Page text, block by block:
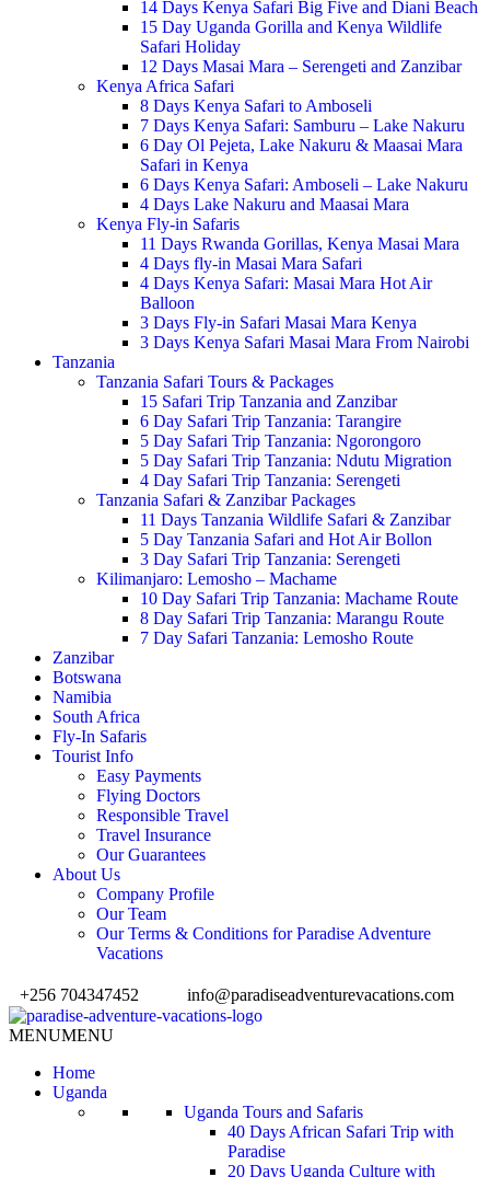
14 Days Kenya Safari Big Five and Diani Beach
15 Day Uganda Gorilla and Kenya Wildlife
Safari Holiday
12 Days Masai Mara – Serengeti and Zanzibar
Kenya Africa Safari
8 Days Kenya Safari to Amboseli
7 Days Kenya Safari: Samburu – Lake Nakuru
6 Day Ol Pejeta, Lake Nakuru & Maasai Mara
Safari in Kenya
6 Days Kenya Safari: Amboseli – Lake Nakuru
4 Days Lake Nakuru and Maasai Mara
Kenya Fly-in Safaris
11 Days Rwanda Gorillas, Kenya Masai Mara
4 Days fly-in Masai Mara Safari
4 Days Kenya Safari: Masai Mara Hot Air
Balloon
3 Days Fly-in Safari Masai Mara Kenya
3 Days Kenya Safari Masai Mara From Nairobi
Tanzania
Tanzania Safari Tours & Packages
15 Safari Trip Tanzania and Zanzibar
6 Day Safari Trip Tanzania: Tarangire
5 Day Safari Trip Tanzania: Ngorongoro
5 Day Safari Trip Tanzania: Ndutu Migration
4 Day Safari Trip Tanzania: Serengeti
Tanzania Safari & Zanzibar Packages
11 Days Tanzania Wildlife Safari & Zanzibar
5 Day Tanzania Safari and Hot Air Bollon
3 Day Safari Trip Tanzania: Serengeti
Kilimanjaro: Lemosho – Machame
10 Day Safari Trip Tanzania: Machame Route
8 Day Safari Trip Tanzania: Marangu Route
7 Day Safari Tanzania: Lemosho Route
Zanzibar
Botswana
Namibia
South Africa
Fly-In Safaris
Tourist Info
Easy Payments
Flying Doctors
Responsible Travel
Travel Insurance
Our Guarantees
About Us
Company Profile
Our Team
Our Terms & Conditions for Paradise Adventure
Vacations
+256 704347452 info@paradiseadventurevacations.com
MENUMENU
Home
Uganda
Uganda Tours and Safaris
40 Days African Safari Trip with
Paradise
20 Days Uganda Culture with